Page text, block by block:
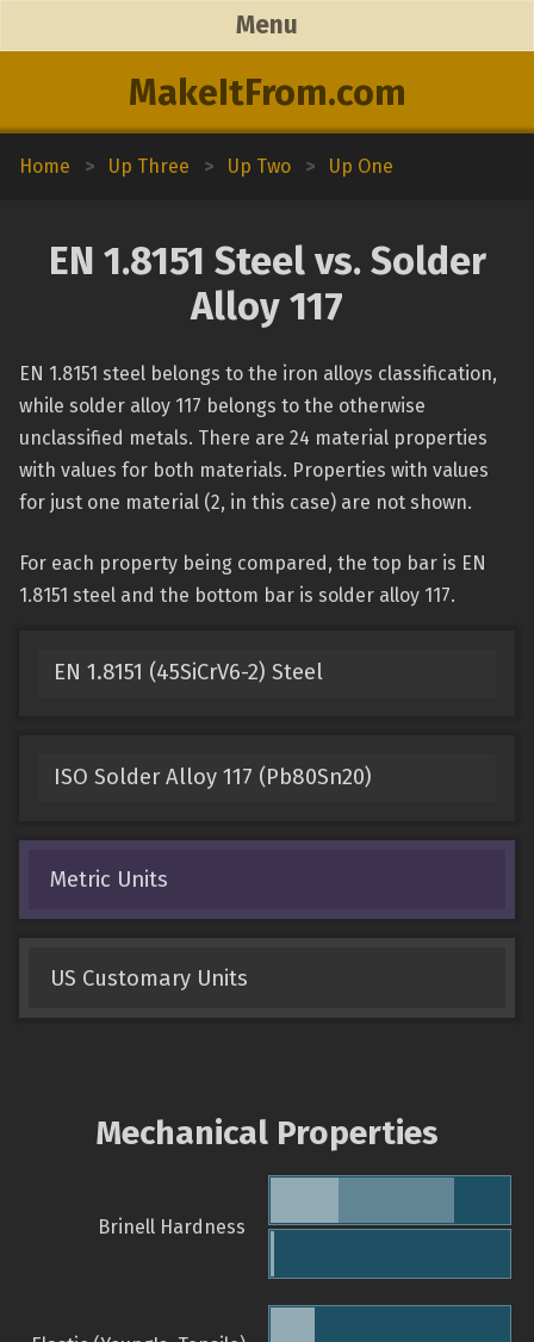
MakeItFrom.com
Menu
Home > Up Three > Up Two > Up One
EN 1.8151 Steel vs. Solder
Alloy 117
EN 1.8151 steel belongs to the iron alloys classification,
while solder alloy 117 belongs to the otherwise
unclassified metals. There are 24 material properties
with values for both materials. Properties with values
for just one material (2, in this case) are not shown.
For each property being compared, the top bar is EN
1.8151 steel and the bottom bar is solder alloy 117.
EN 1.8151 (45SiCrV6-2) Steel
ISO Solder Alloy 117 (Pb80Sn20)
Metric Units
US Customary Units
Mechanical Properties
Brinell Hardness